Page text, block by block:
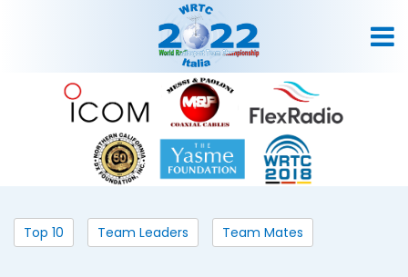
Top 10 Team Leaders Team Mates